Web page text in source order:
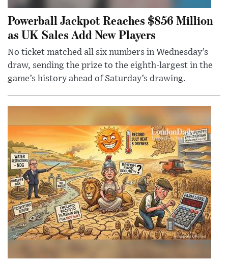
Powerball Jackpot Reaches $856 Million
as UK Sales Add New Players
No ticket matched all six numbers in Wednesday’s
draw, sending the prize to the eighth-largest in the
game’s history ahead of Saturday’s drawing.